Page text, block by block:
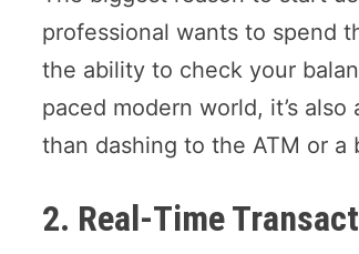
professional wants to spend
the ability to check your
paced modern world, it’s
than dashing to the ATM or a
2. Real-Time